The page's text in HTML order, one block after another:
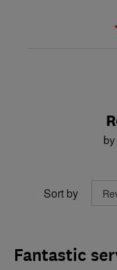
Sort by
Fantastic